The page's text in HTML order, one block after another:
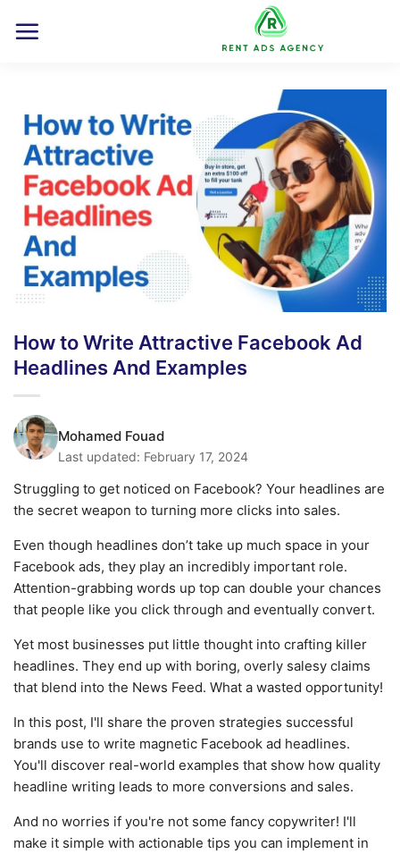
How to Write Attractive Facebook Ad
Headlines And Examples
Mohamed Fouad
Last updated: February 17, 2024
Struggling to get noticed on Facebook? Your headlines are
the secret weapon to turning more clicks into sales.
Even though headlines don’t take up much space in your
Facebook ads, they play an incredibly important role.
Attention-grabbing words up top can double your chances
that people like you click through and eventually convert.
Yet most businesses put little thought into crafting killer
headlines. They end up with boring, overly salesy claims
that blend into the News Feed. What a wasted opportunity!
In this post, I'll share the proven strategies successful
brands use to write magnetic Facebook ad headlines.
You'll discover real-world examples that show how quality
headline writing leads to more conversions and sales.
And no worries if you're not some fancy copywriter! I'll
make it simple with actionable tips you can implement in